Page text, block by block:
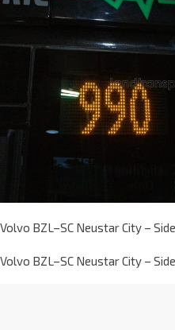
Volvo BZL–SC Neustar City –
Volvo BZL–SC Neustar City –